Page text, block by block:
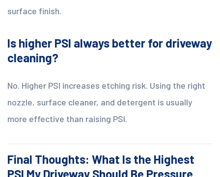
surface finish.
Is higher PSI always better for driveway
cleaning?
No. Higher PSI increases etching risk. Using the right
nozzle, surface cleaner, and detergent is usually
more effective than raising PSI.
Final Thoughts: What Is the Highest
PSI My Driveway Should Be Pressure